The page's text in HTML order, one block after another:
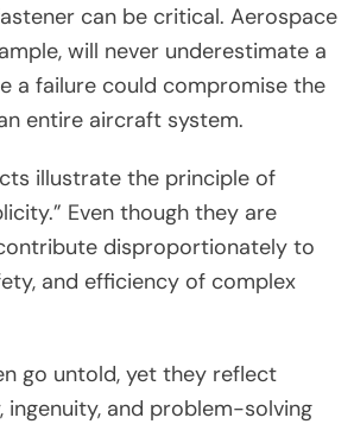
can be critical. Aerospace
will never underestimate a
a failure could compromise the
entire aircraft system.
illustrate the principle of
Even though they are
disproportionately to
and efficiency of complex
go untold, yet they reflect
ingenuity, and problem-solving